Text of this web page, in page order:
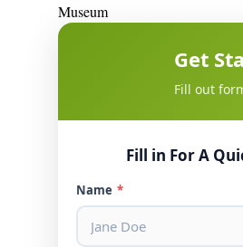
Museum
Get
Fill out
Fill in For A
Name *